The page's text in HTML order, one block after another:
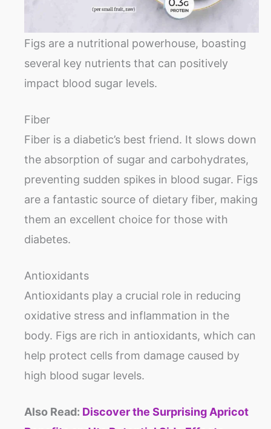
Figs are a nutritional powerhouse, boasting
several key nutrients that can positively
impact blood sugar levels.
Fiber
Fiber is a diabetic’s best friend. It slows down
the absorption of sugar and carbohydrates,
preventing sudden spikes in blood sugar. Figs
are a fantastic source of dietary fiber, making
them an excellent choice for those with
diabetes.
Antioxidants
Antioxidants play a crucial role in reducing
oxidative stress and inflammation in the
body. Figs are rich in antioxidants, which can
help protect cells from damage caused by
high blood sugar levels.
Also Read: Discover the Surprising Apricot